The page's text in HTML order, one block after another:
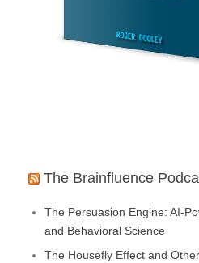
The Brainfluence
The Persuasion Engine: AI-
and Behavioral Science
The Housefly Effect and